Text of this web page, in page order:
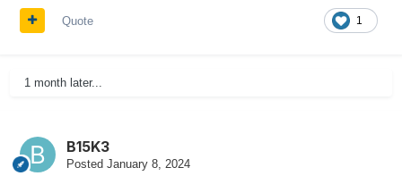
1
Quote
1 month later...
B15K3
Posted January 8, 2024